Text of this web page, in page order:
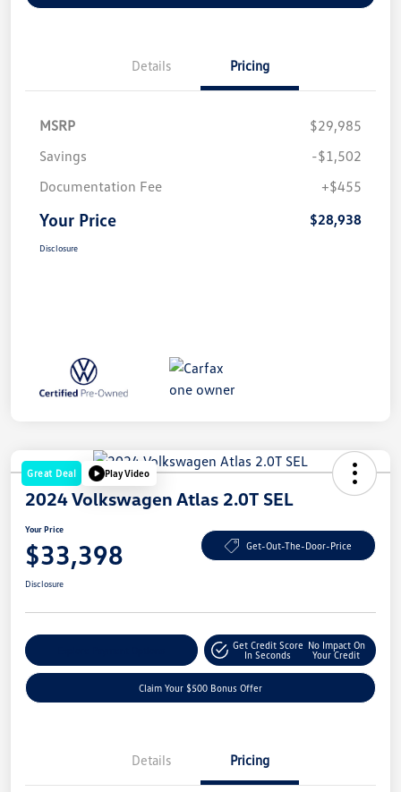
Details Pricing
MSRP
$29,985
Savings
-$1,502
Documentation Fee
+$455
Your Price $28,938
Disclosure
Great Deal Play Video
2024 Volkswagen Atlas 2.0T SEL
Your Price
$33,398 Get-Out-The-Door-Price
Disclosure
Get Credit Score
In Seconds
No Impact On
Your Credit
Claim Your $500 Bonus Offer
Details Pricing